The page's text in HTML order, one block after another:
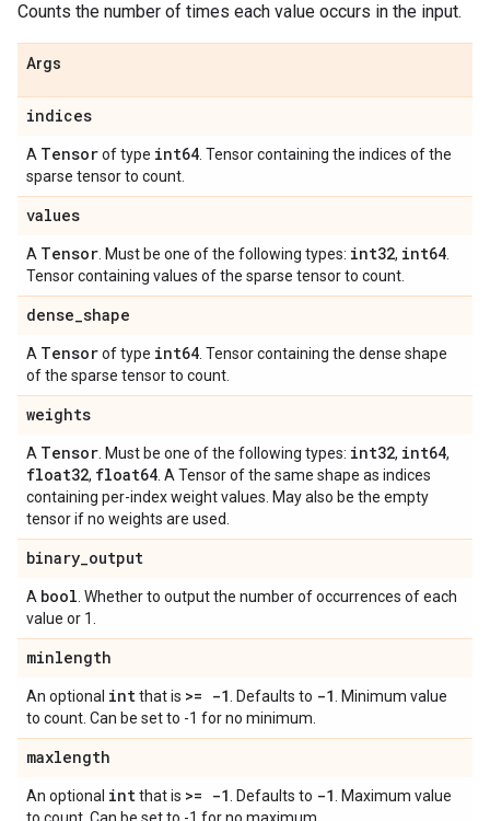
Counts the number of times each value occurs in the input.
Args
indices
A Tensorof type int64 . Tensor containing the indices of the
sparse tensor to count.
values
A Tensor . Must be one of the following types: int32, int64
Tensor containing values of the sparse tensor to count.
dense_shape
A Tensorof type int64 . Tensor containing the dense shape
of the sparse tensor to count.
weights
A Tensor . Must be one of the following types: int32, int64,
float32, float64 . A Tensor of the same shape as indices
containing per-index weight values. May also be the empty
tensor if no weights are used.
binary_output
A bool . Whether to output the number of occurrences of each
value or 1.
minlength
An optional intthat is >= -1 . Defaults to -1
. Minimum value
to count. Can be set to -1 for no minimum.
maxlength
An optional intthat is >= -1 . Defaults to -1
. Maximum value